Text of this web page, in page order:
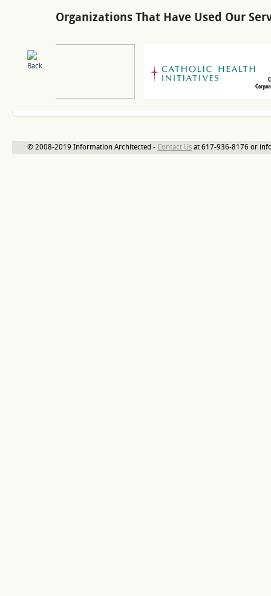
Organizations That Have Used Our
© 2008-2019 Information Architected - Contact Us at 617-936-8176 or